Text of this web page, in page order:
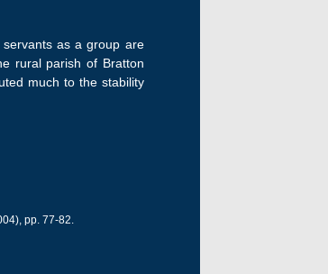
as a group are
rural parish of Bratton
much to the stability
pp. 77-82.